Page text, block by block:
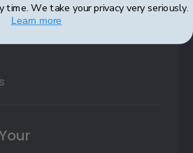
time. We take your privacy very seriously.
Learn more